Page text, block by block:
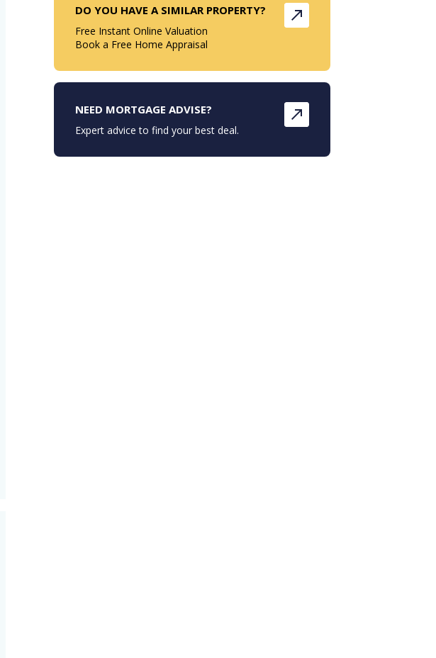
DO YOU HAVE A SIMILAR PROPERTY?
Free Instant Online Valuation
Book a Free Home Appraisal
NEED MORTGAGE ADVISE?
Expert advice to find your best deal.